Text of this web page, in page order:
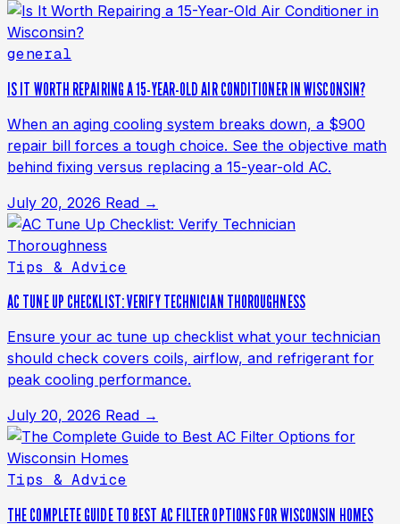
general
IS IT WORTH REPAIRING A 15-YEAR-OLD AIR CONDITIONER IN WISCONSIN?
When an aging cooling system breaks down, a $900
repair bill forces a tough choice. See the objective math
behind fixing versus replacing a 15-year-old AC.
July 20, 2026 Read →
Tips & Advice
AC TUNE UP CHECKLIST: VERIFY TECHNICIAN THOROUGHNESS
Ensure your ac tune up checklist what your technician
should check covers coils, airflow, and refrigerant for
peak cooling performance.
July 20, 2026 Read →
Tips & Advice
THE COMPLETE GUIDE TO BEST AC FILTER OPTIONS FOR WISCONSIN HOMES